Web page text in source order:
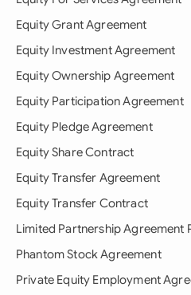
Equity Grant Agreement
Equity Investment Agreement
Equity Ownership Agreement
Equity Participation Agreement
Equity Pledge Agreement
Equity Share Contract
Equity Transfer Agreement
Equity Transfer Contract
Limited Partnership Agreement
Phantom Stock Agreement
Private Equity Employment